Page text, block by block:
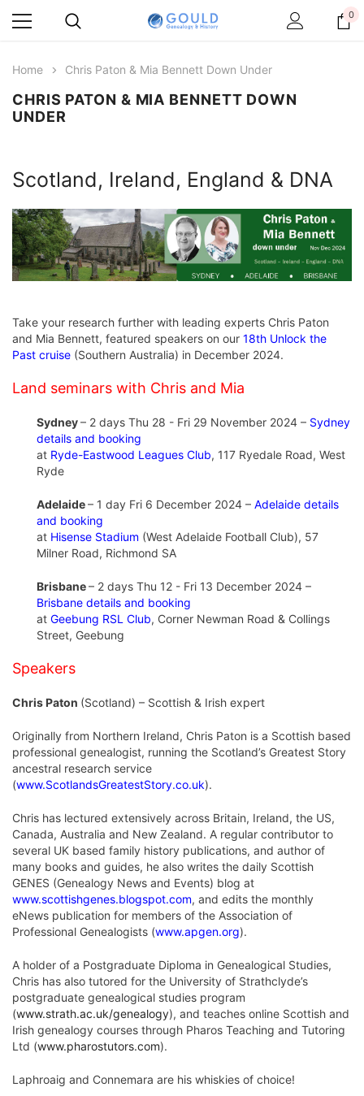
0
Home Chris Paton & Mia Bennett Down Under
CHRIS PATON & MIA BENNETT DOWN
UNDER
Scotland, Ireland, England & DNA
Take your research further with leading experts Chris Paton
and Mia Bennett, featured speakers on our 18th Unlock the
Past cruise (Southern Australia) in December 2024.
Land seminars with Chris and Mia
Sydney– 2 days Thu 28 - Fri 29 November 2024 – Sydney
details and booking
at Ryde-Eastwood Leagues Club, 117 Ryedale Road, West
Ryde
Adelaide– 1 day Fri 6 December 2024 – Adelaide details
and booking
at Hisense Stadium (West Adelaide Football Club), 57
Milner Road, Richmond SA
Brisbane– 2 days Thu 12 - Fri 13 December 2024 –
Brisbane details and booking
at Geebung RSL Club, Corner Newman Road & Collings
Street, Geebung
Speakers
Chris Paton (Scotland) – Scottish & Irish expert
Originally from Northern Ireland, Chris Paton is a Scottish based
professional genealogist, running the Scotland’s Greatest Story
ancestral research service
(www.ScotlandsGreatestStory.co.uk).
Chris has lectured extensively across Britain, Ireland, the US,
Canada, Australia and New Zealand. A regular contributor to
several UK based family history publications, and author of
many books and guides, he also writes the daily Scottish
GENES (Genealogy News and Events) blog at
www.scottishgenes.blogspot.com, and edits the monthly
eNews publication for members of the Association of
Professional Genealogists (www.apgen.org).
A holder of a Postgraduate Diploma in Genealogical Studies,
Chris has also tutored for the University of Strathclyde’s
postgraduate genealogical studies program
(www.strath.ac.uk/genealogy), and teaches online Scottish and
Irish genealogy courses through Pharos Teaching and Tutoring
Ltd (www.pharostutors.com).
Laphroaig and Connemara are his whiskies of choice!